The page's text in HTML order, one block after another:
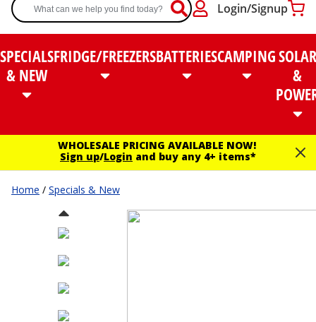
Login/Signup
SPECIALS
& NEW
FRIDGE/FREEZERSBATTERIESCAMPINGSOLAR
&
WHOLESALE PRICING AVAILABLE NOW!
Sign up/Login and buy any 4+ items*
Home / Specials & New